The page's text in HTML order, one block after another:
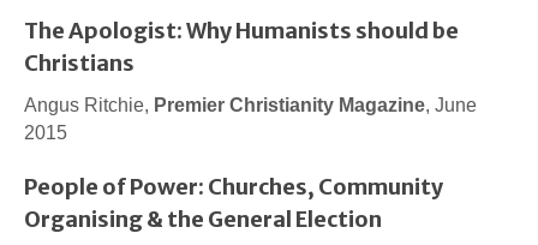
The Apologist: Why Humanists should be
Christians
Angus Ritchie, Premier Christianity Magazine, June
2015
People of Power: Churches, Community
Organising & the General Election